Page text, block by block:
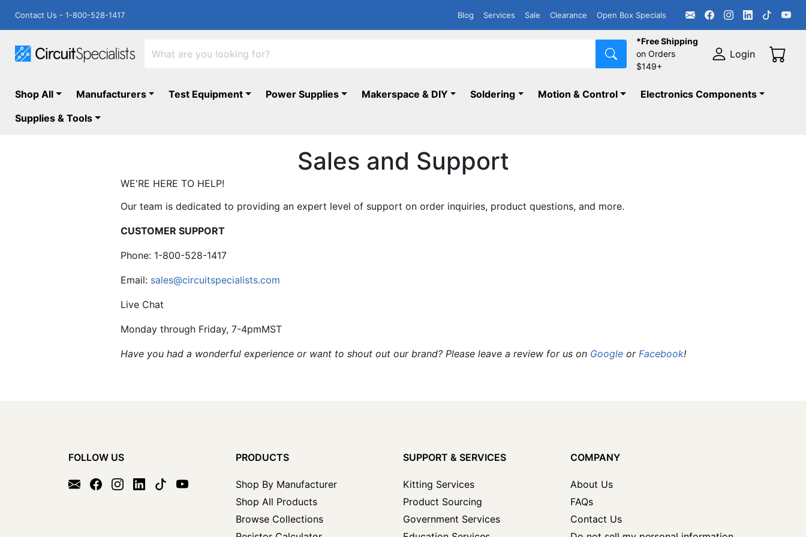
Contact Us - 1-800-528-1417 Blog Services Sale Clearance Open Box Specials
*Free Shipping
on Orders
$149+
Login
Shop All Manufacturers Test Equipment Power Supplies Makerspace & DIY Soldering Motion & Control
Electronics Components
Supplies & Tools
Sales and Support
WE'RE HERE TO HELP!
Our team is dedicated to providing an expert level of support on order inquiries, product questions, and more.
CUSTOMER SUPPORT
Phone: 1-800-528-1417
Email: sales@circuitspecialists.com
Live Chat
Monday through Friday, 7-4pmMST
Have you had a wonderful experience or want to shout out our brand? Please leave a review for us on Googleor Facebook!
FOLLOW US PRODUCTS
Shop By Manufacturer
Shop All Products
Browse Collections
SUPPORT & SERVICES
Kitting Services
Product Sourcing
Government Services
COMPANY
About Us
FAQs
Contact Us